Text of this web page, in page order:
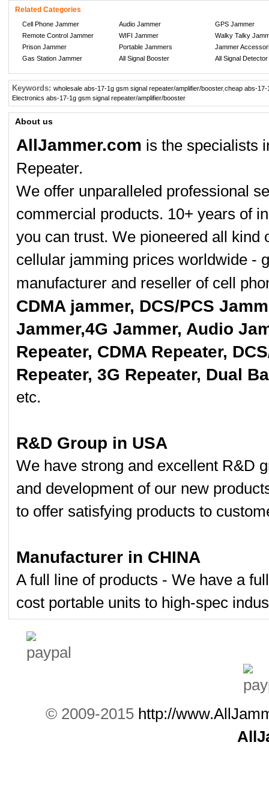
Related Categories
Cell Phone Jammer Audio Jammer
GPS Jammer
Remote Control Jammer
WIFI Jammer
Walky Talky
Prison Jammer
Portable Jammers
Jammer
Gas Station Jammer
All Signal Booster All Signal Detector
Keywords: wholesale abs-17-1g gsm signal repeater/amplifier/booster,cheap abs-17-
Electronics abs-17-1g gsm signal repeater/amplifier/booster
About us
AllJammer.com is the specialists
Repeater.
We offer unparalleled professional
commercial products. 10+ years of
you can trust. We pioneered all kind
cellular jamming prices worldwide -
manufacturer and reseller of cell
CDMA jammer, DCS/PCS
Jammer,4G Jammer, Audio
Repeater, CDMA Repeater,
Repeater, 3G Repeater, Dual
etc.
R&D Group in USA
We have strong and excellent R&D
and development of our new
to offer satisfying products to
Manufacturer in CHINA
A full line of products - We have a
cost portable units to high-spec
© 2009-2015 http://